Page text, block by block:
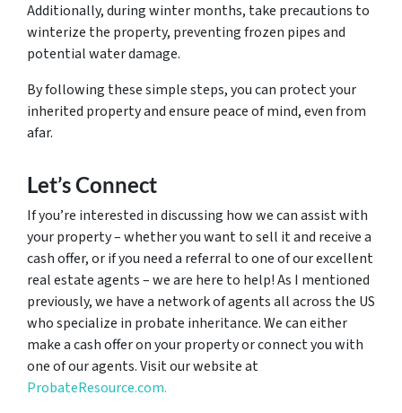
Additionally, during winter months, take precautions to
winterize the property, preventing frozen pipes and
potential water damage.
By following these simple steps, you can protect your
inherited property and ensure peace of mind, even from
afar.
Let’s Connect
If you’re interested in discussing how we can assist with
your property – whether you want to sell it and receive a
cash offer, or if you need a referral to one of our excellent
real estate agents – we are here to help! As I mentioned
previously, we have a network of agents all across the US
who specialize in probate inheritance. We can either
make a cash offer on your property or connect you with
one of our agents. Visit our website at
ProbateResource.com.